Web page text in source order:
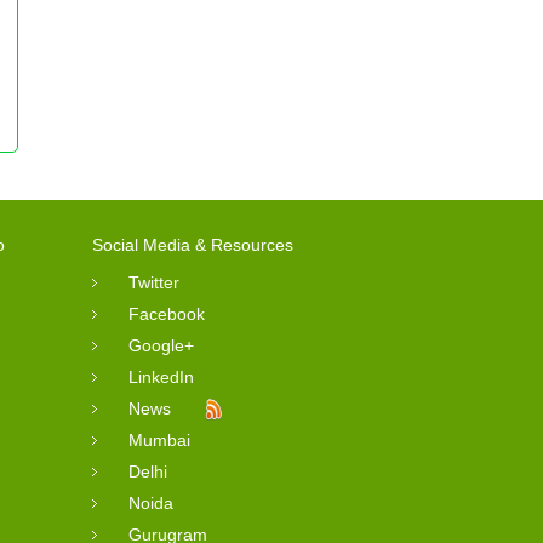
Social Media & Resources
Twitter
Facebook
Google+
LinkedIn
News
Mumbai
Delhi
Noida
Gurugram